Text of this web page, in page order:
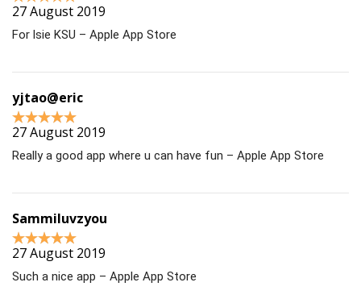
27 August 2019
For lsie KSU – Apple App Store
yjtao@eric
27 August 2019
Really a good app where u can have fun – Apple App Store
Sammiluvzyou
27 August 2019
Such a nice app – Apple App Store